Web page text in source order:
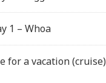
1 – Whoa
for a vacation (cruise)